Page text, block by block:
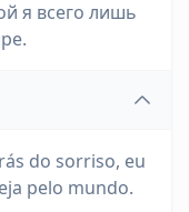
я всего лишь
do sorriso, eu
pelo mundo.